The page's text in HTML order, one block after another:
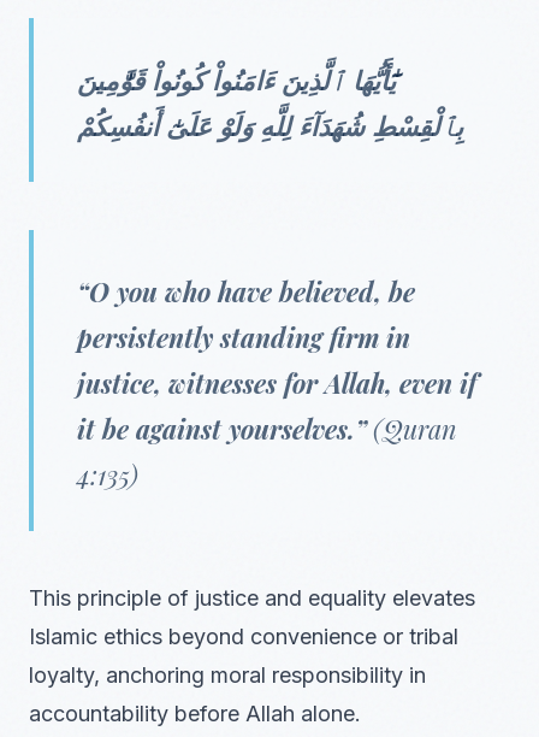
يَٰٓأَيُّهَا ٱلَّذِينَ ءَامَنُواْ كُونُواْ قَوَّٰمِينَ
بِٱلْقِسْطِ شُهَدَآءَ لِلَّهِ وَلَوْ عَلَىٰٓ أَنفُسِكُمْ
“O you who have believed, be
persistently standing firm in
justice, witnesses for Allah, even if
it be against yourselves.”(Quran
4:135)
This principle of justice and equality elevates
Islamic ethics beyond convenience or tribal
loyalty, anchoring moral responsibility in
accountability before Allah alone.